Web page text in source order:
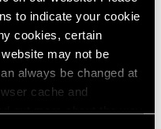
to indicate your cookie
cookies, certain
may not be
always be changed at
cache and
out more about the way